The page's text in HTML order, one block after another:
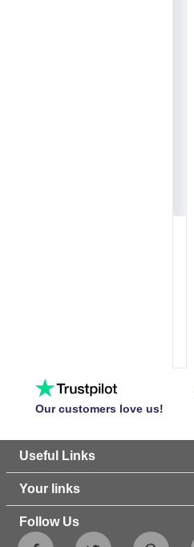
Our customers love us!
Useful Links
Your links
Follow Us